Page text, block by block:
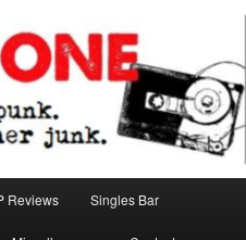
Reviews Singles Bar